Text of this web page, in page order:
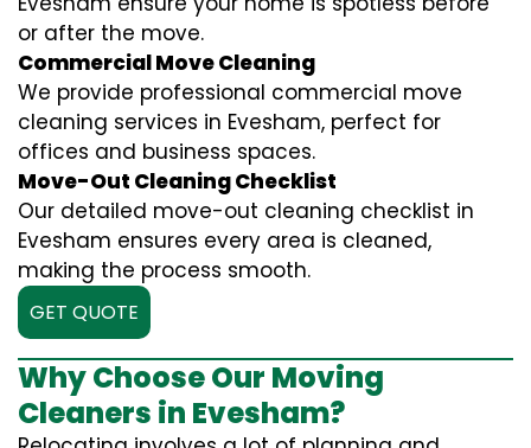
or after the move.
Commercial Move Cleaning
We provide professional commercial move
cleaning services in Evesham, perfect for
offices and business spaces.
Move-Out Cleaning Checklist
Our detailed move-out cleaning checklist in
Evesham ensures every area is cleaned,
making the process smooth.
GET QUOTE
Why Choose Our Moving
Cleaners in Evesham?